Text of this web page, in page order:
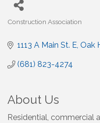
Construction Association
1113 A Main St. E Oak
(681) 823-4274
About Us
Residential, commercial